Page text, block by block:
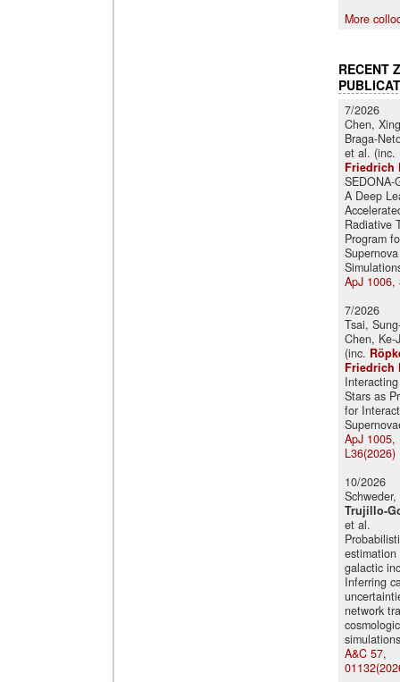
More
RECENT
7/2026
Chen,
Braga-
et al. (inc.
Friedrich
SEDONA-
A Deep
Radiative
Program
Supernova
ApJ 1006,
7/2026
Tsai,
Chen, Ke-
(inc.
Friedrich
Stars as
for
ApJ 1005,
L36(2026)
10/2026
Trujillo-
et al.
estimation
galactic
Inferring
network
simulations
A&C 57,